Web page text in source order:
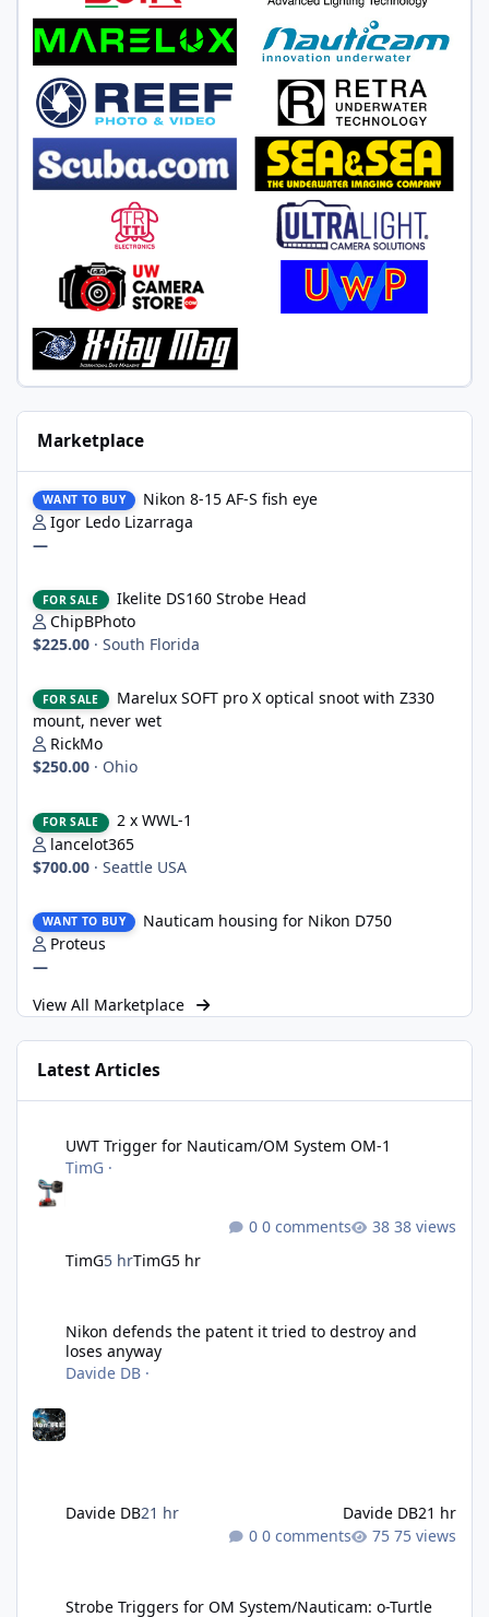
Marketplace
WANT TO BUY
Nikon 8-15 AF-S fish eye
Igor Ledo Lizarraga
—
FOR SALE
Ikelite DS160 Strobe Head
ChipBPhoto
$225.00 · South Florida
FOR SALE
Marelux SOFT pro X optical snoot with Z330
mount, never wet
RickMo
$250.00 · Ohio
FOR SALE
2 x WWL-1
lancelot365
$700.00 · Seattle USA
WANT TO BUY
Nauticam housing for Nikon D750
Proteus
—
View All Marketplace
Latest Articles
UWT Trigger for Nauticam/OM System OM-1
TimG ·
TimG5 hrTimG5 hr
0 comments 38 views
Nikon defends the patent it tried to destroy and
loses anyway
Davide DB ·
Davide DB21 hr Davide DB21 hr
0 comments
75 views
Strobe Triggers for OM System/Nauticam: o-Turtle